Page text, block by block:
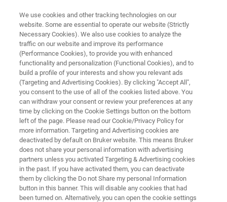
FREE PDF DOWNLOAD | FULL-LENGTH ACCESS
ContourSP Brochure
Learn more about the Large-panel metrology
system ContourSP for high-precision and high-
volume PCB production control
We use cookies and other tracking technologies on our
website. Some are essential to operate our website (Strictly
Necessary Cookies). We also use cookies to analyze the
traffic on our website and improve its performance
(Performance Cookies), to provide you with enhanced
functionality and personalization (Functional Cookies), and to
build a profile of your interests and show you relevant ads
(Targeting and Advertising Cookies). By clicking "Accept All",
you consent to the use of all of the cookies listed above. You
can withdraw your consent or review your preferences at any
time by clicking on the Cookie Settings button on the bottom
left of the page. Please read our Cookie/Privacy Policy for
more information. Targeting and Advertising cookies are
deactivated by default on Bruker website. This means Bruker
does not share your personal information with advertising
partners unless you activated Targeting & Advertising cookies
in the past. If you have activated them, you can deactivate
them by clicking the Do not Share my personal Information
button in this banner. This will disable any cookies that had
been turned on. Alternatively, you can open the cookie settings